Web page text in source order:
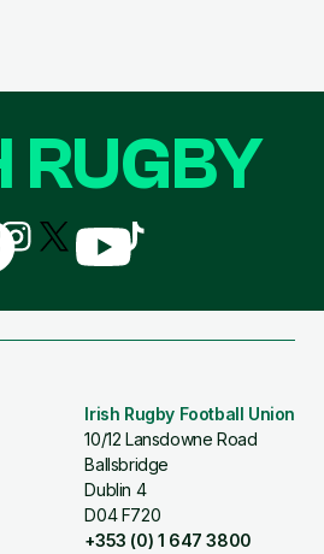
Irish Rugby Football Union
10/12 Lansdowne Road
Ballsbridge
Dublin 4
D04 F720
+353 (0) 1 647 3800
RUGBY
Follow
us
Follow
us
Follow
us